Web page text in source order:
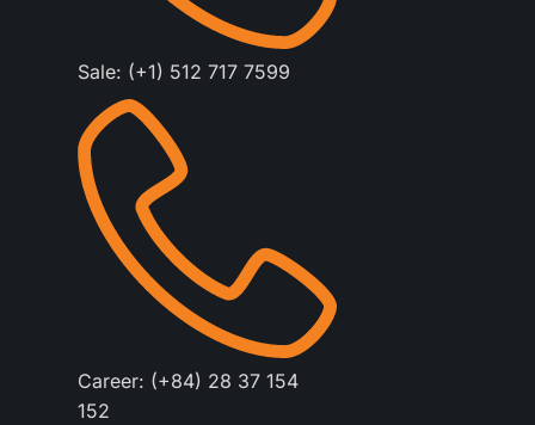
Sale: (+1) 512 717 7599
Career: (+84) 28 37 154
152